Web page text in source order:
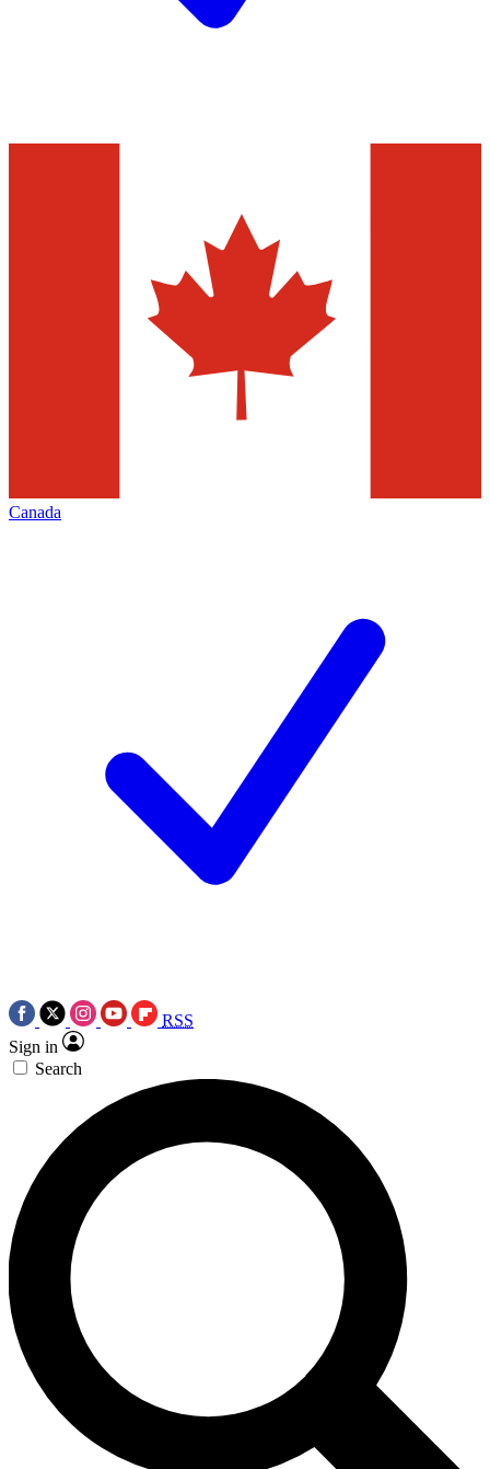
Canada
RSS
Sign in
Search